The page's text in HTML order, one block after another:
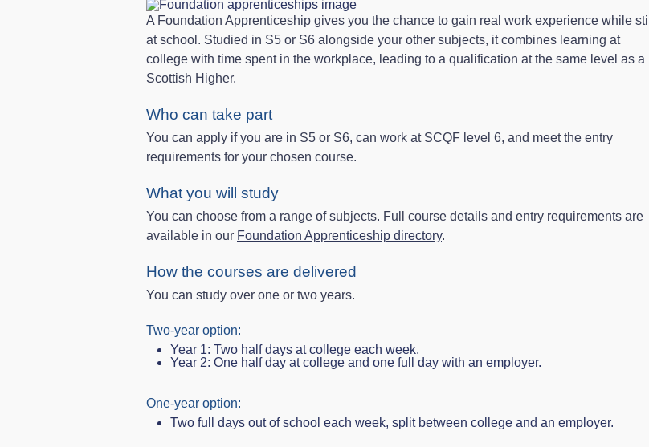
A Foundation Apprenticeship gives you the chance to gain real work experience while still
at school. Studied in S5 or S6 alongside your other subjects, it combines learning at
college with time spent in the workplace, leading to a qualification at the same level as a
Scottish Higher.
Who can take part
You can apply if you are in S5 or S6, can work at SCQF level 6, and meet the entry
requirements for your chosen course.
What you will study
You can choose from a range of subjects. Full course details and entry requirements are
available in our Foundation Apprenticeship directory.
How the courses are delivered
You can study over one or two years.
Two‑year option:
Year 1: Two half days at college each week.
Year 2: One half day at college and one full day with an employer.
One‑year option:
Two full days out of school each week, split between college and an employer.